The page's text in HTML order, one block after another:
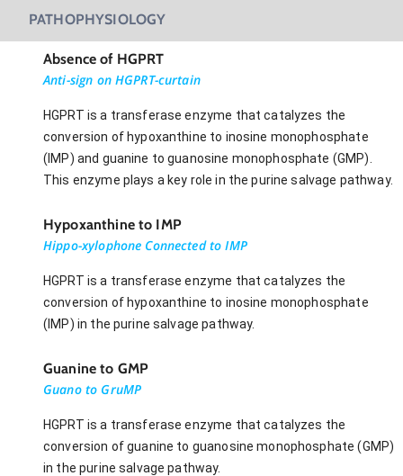
PATHOPHYSIOLOGY
Absence of HGPRT
Anti-sign on HGPRT-curtain
HGPRT is a transferase enzyme that catalyzes the
conversion of hypoxanthine to inosine monophosphate
(IMP) and guanine to guanosine monophosphate (GMP).
This enzyme plays a key role in the purine salvage pathway.
Hypoxanthine to IMP
Hippo-xylophone Connected to IMP
HGPRT is a transferase enzyme that catalyzes the
conversion of hypoxanthine to inosine monophosphate
(IMP) in the purine salvage pathway.
Guanine to GMP
Guano to GruMP
HGPRT is a transferase enzyme that catalyzes the
conversion of guanine to guanosine monophosphate (GMP)
in the purine salvage pathway.